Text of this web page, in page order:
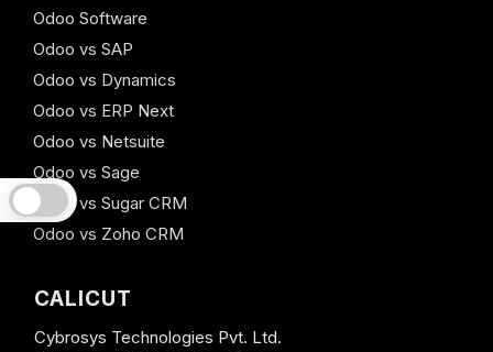
Odoo Software
Odoo vs SAP
Odoo vs Dynamics
Odoo vs ERP Next
Odoo vs Netsuite
Odoo vs Sage
Odoo vs Sugar CRM
Odoo vs Zoho CRM
CALICUT
Cybrosys Technologies Pvt. Ltd.